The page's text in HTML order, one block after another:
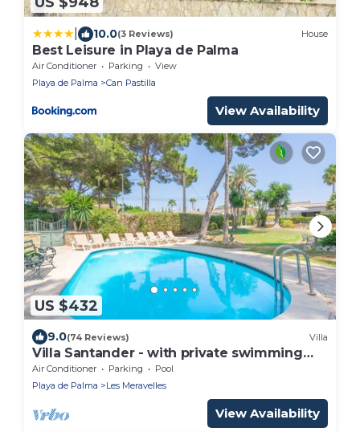
10.0(3 Reviews) House
Best Leisure in Playa de Palma
Air Conditioner Parking
View
Playa de Palma
Can Pastilla
View Availability
US $432
9.0(74 Reviews) Villa
Villa Santander - with private swimming
pool
Air Conditioner Parking
Pool
Playa de Palma
Les Meravelles
View Availability